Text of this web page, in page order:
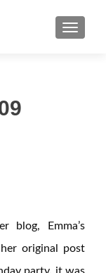
MENU
blog, Emma’s
original post